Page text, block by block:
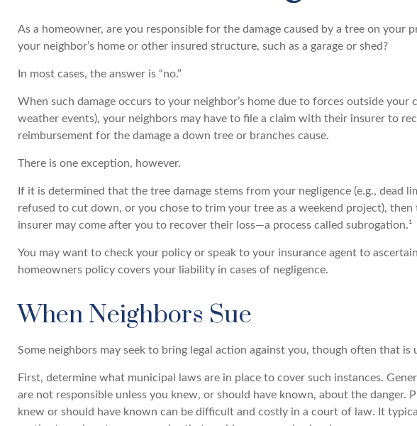
As a homeowner, are you responsible for the damage caused by a tree on your
your neighbor’s home or other insured structure, such as a garage or shed?
In most cases, the answer is “no.”
When such damage occurs to your neighbor’s home due to forces outside your
weather events), your neighbors may have to file a claim with their insurer to
reimbursement for the damage a down tree or branches cause.
There is one exception, however.
If it is determined that the tree damage stems from your negligence (e.g., dead
refused to cut down, or you chose to trim your tree as a weekend project), then
insurer may come after you to recover their loss—a process called subrogation.¹
You may want to check your policy or speak to your insurance agent to
homeowners policy covers your liability in cases of negligence.
When Neighbors Sue
Some neighbors may seek to bring legal action against you, though often that is
First, determine what municipal laws are in place to cover such instances.
are not responsible unless you knew, or should have known, about the danger.
knew or should have known can be difficult and costly in a court of law. It